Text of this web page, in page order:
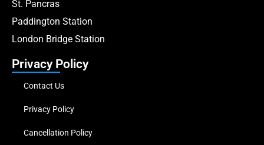
St. Pancras
Paddington Station
London Bridge Station
Privacy Policy
Contact Us
Privacy Policy
Cancellation Policy